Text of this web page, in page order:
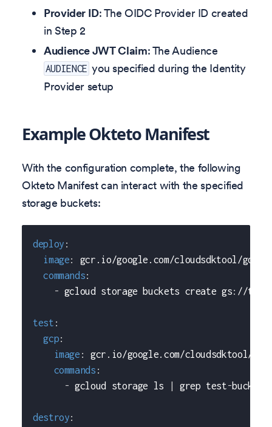
Provider ID: The OIDC Provider ID created
in Step 2
Audience JWT Claim: The Audience
AUDIENCE you specified during the Identity
Provider setup
Example Okteto Manifest
With the configuration complete, the following
Okteto Manifest can interact with the specified
storage buckets:
deploy :
image:
gcr.io/google.com/cloudsdktool/
commands:
- gcloud storage buckets create gs: //test
test :
gcp:
image :
gcr.io/google.com/cloudsdktool/
commands :
- gcloud storage ls grep test-bucket
destroy: